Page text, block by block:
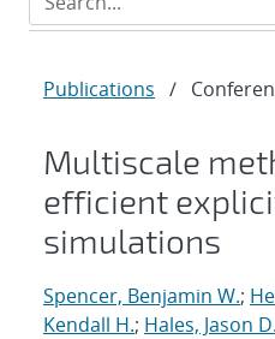
Publications /
Multiscale
efficient
simulations
Spencer, Benjamin W.;
Kendall H.; Hales, Jason D.